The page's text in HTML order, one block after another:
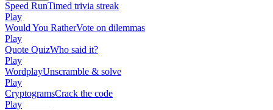
Speed RunTimed trivia streak
Play
Would You RatherVote on dilemmas
Play
Quote QuizWho said it?
Play
WordplayUnscramble & solve
Play
CryptogramsCrack the code
Play